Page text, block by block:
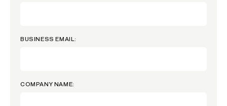
BUSINESS EMAIL:
COMPANY NAME: